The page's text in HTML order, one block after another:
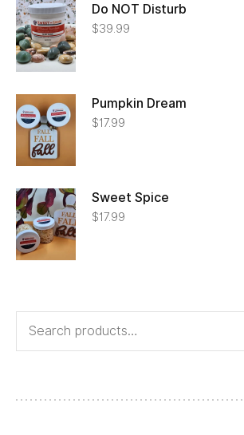
Do NOT Disturb
$39.99
Pumpkin Dream
$17.99
Sweet Spice
$17.99